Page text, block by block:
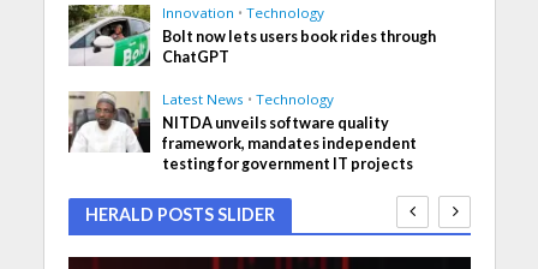
Innovation • Technology
Bolt now lets users book rides through
ChatGPT
Latest News • Technology
NITDA unveils software quality
framework, mandates independent
testing for government IT projects
HERALD POSTS SLIDER